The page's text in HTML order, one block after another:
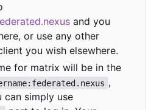
and you
or use any other
you wish elsewhere.
for matrix will be in the
,
can simply use